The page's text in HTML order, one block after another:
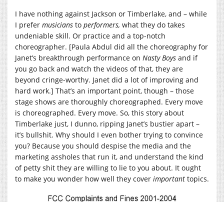
I have nothing against Jackson or Timberlake, and – while
I prefer musicians to performers, what they do takes
undeniable skill. Or practice and a top-notch
choreographer. [Paula Abdul did all the choreography for
Janet’s breakthrough performance on Nasty Boys and if
you go back and watch the videos of that, they are
beyond cringe-worthy. Janet did a lot of improving and
hard work.] That’s an important point, though – those
stage shows are thoroughly choreographed. Every move
is choreographed. Every move. So, this story about
Timberlake just, I dunno, ripping Janet’s bustier apart –
it’s bullshit. Why should I even bother trying to convince
you? Because you should despise the media and the
marketing assholes that run it, and understand the kind
of petty shit they are willing to lie to you about. It ought
to make you wonder how well they cover important topics.